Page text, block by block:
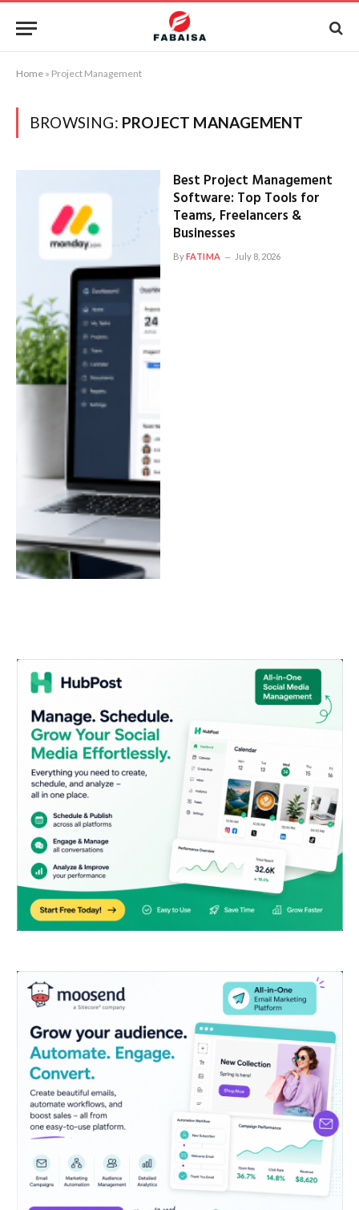
Home » Project Management
BROWSING: PROJECT MANAGEMENT
Best Project Management
Software: Top Tools for
Teams, Freelancers &
Businesses
ByFATIMA July 8, 2026